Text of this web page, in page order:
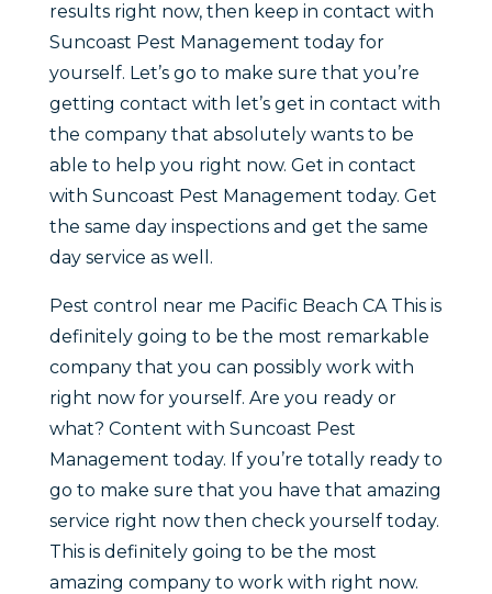
results right now, then keep in contact with
Suncoast Pest Management today for
yourself. Let’s go to make sure that you’re
getting contact with let’s get in contact with
the company that absolutely wants to be
able to help you right now. Get in contact
with Suncoast Pest Management today. Get
the same day inspections and get the same
day service as well.
Pest control near me Pacific Beach CA This is
definitely going to be the most remarkable
company that you can possibly work with
right now for yourself. Are you ready or
what? Content with Suncoast Pest
Management today. If you’re totally ready to
go to make sure that you have that amazing
service right now then check yourself today.
This is definitely going to be the most
amazing company to work with right now.